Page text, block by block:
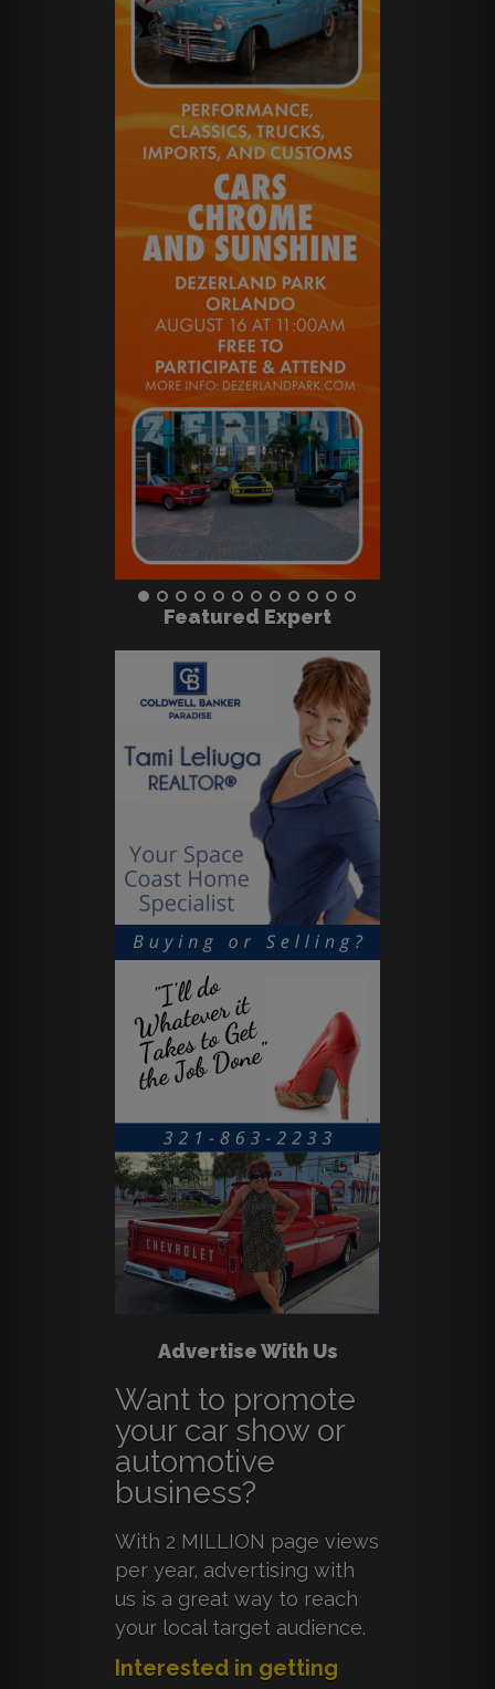
Featured Expert
Advertise With Us
Want to promote
your car show or
automotive
business?
With 2 MILLION page views
per year, advertising with
us is a great way to reach
your local target audience.
Interested in getting